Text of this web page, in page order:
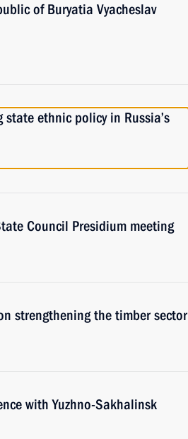
of Buryatia Vyacheslav
ethnic policy in Russia’s
Council Presidium meeting
strengthening the timber sector
with Yuzhno-Sakhalinsk